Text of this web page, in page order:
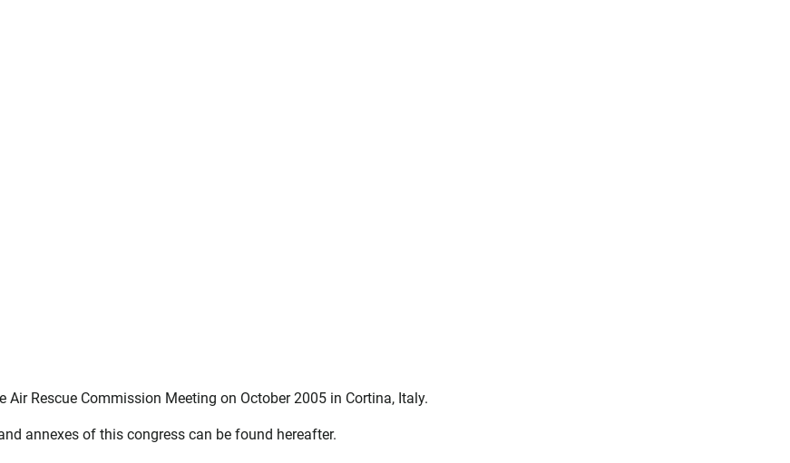
Air Rescue Commission Meeting on October 2005 in Cortina, Italy.
annexes of this congress can be found hereafter.